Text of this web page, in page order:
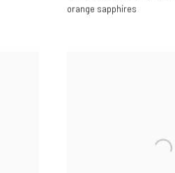
orange sapphires